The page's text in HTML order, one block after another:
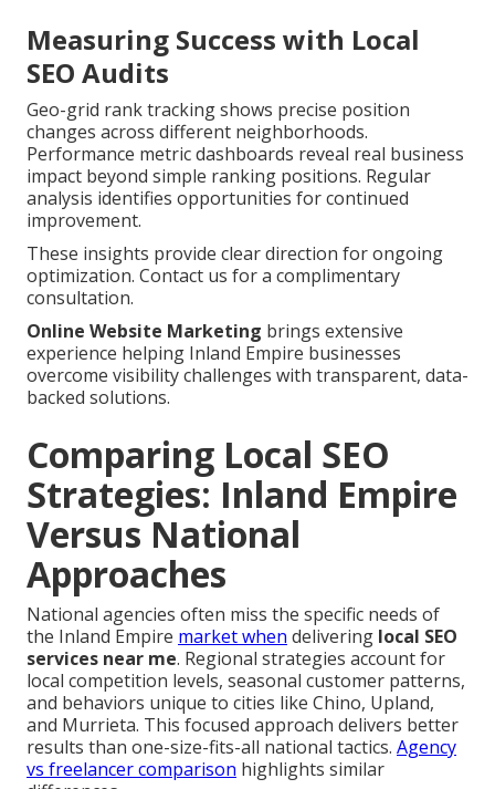
Measuring Success with Local
SEO Audits
Geo-grid rank tracking shows precise position
changes across different neighborhoods.
Performance metric dashboards reveal real business
impact beyond simple ranking positions. Regular
analysis identifies opportunities for continued
improvement.
These insights provide clear direction for ongoing
optimization. Contact us for a complimentary
consultation.
Online Website Marketing brings extensive
experience helping Inland Empire businesses
overcome visibility challenges with transparent, data-
backed solutions.
Comparing Local SEO
Strategies: Inland Empire
Versus National
Approaches
National agencies often miss the specific needs of
the Inland Empire market when delivering local SEO
services near me. Regional strategies account for
local competition levels, seasonal customer patterns,
and behaviors unique to cities like Chino, Upland,
and Murrieta. This focused approach delivers better
results than one-size-fits-all national tactics. Agency
vs freelancer comparison highlights similar